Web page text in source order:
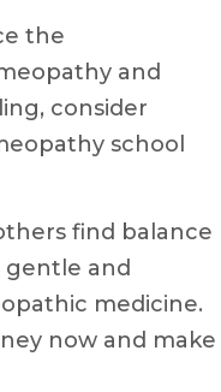
the
and
consider
school
find balance
and
medicine.
now and make